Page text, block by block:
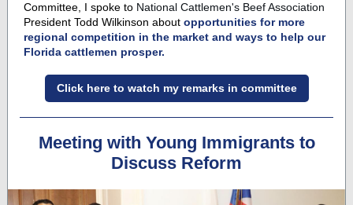
Committee, I spoke to National Cattlemen's Beef Association
President Todd Wilkinson about opportunities for more
regional competition in the market and ways to help our
Florida cattlemen prosper.
Click here to watch my remarks in committee
Meeting with Young Immigrants to
Discuss Reform